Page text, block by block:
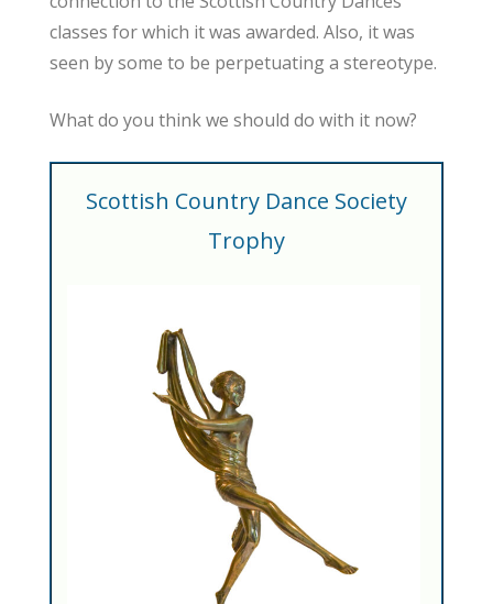
classes for which it was awarded. Also, it was
seen by some to be perpetuating a stereotype.
What do you think we should do with it now?
Scottish Country Dance Society
Trophy